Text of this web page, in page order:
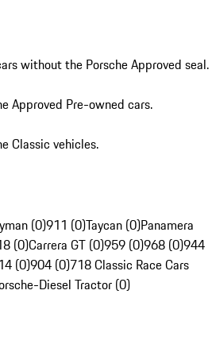
without the Porsche Approved seal.
Approved Pre-owned cars.
Classic vehicles.
(0)911 (0)Taycan (0)Panamera
(0)Carrera GT (0)959 (0)968 (0)944
(0)904 (0)718 Classic Race Cars
Diesel Tractor (0)